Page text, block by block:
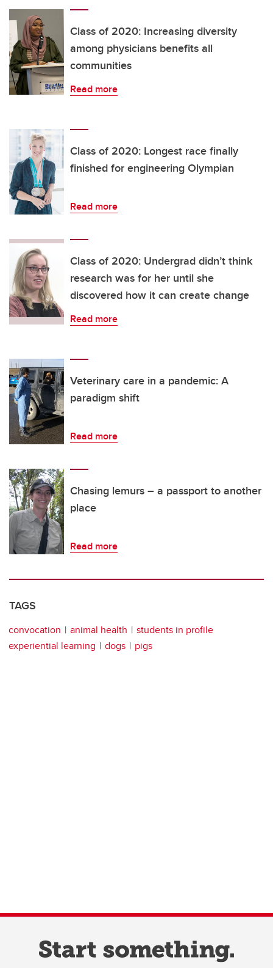
Class of 2020: Increasing diversity
among physicians benefits all
communities
Read more
Class of 2020: Longest race finally
finished for engineering Olympian
Read more
Class of 2020: Undergrad didn’t think
research was for her until she
discovered how it can create change
Read more
Veterinary care in a pandemic: A
paradigm shift
Read more
Chasing lemurs – a passport to another
place
Read more
TAGS
convocation animal health
students in profile
experiential learning
dogs pigs